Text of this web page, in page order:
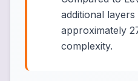
additional
approximately
complexity.